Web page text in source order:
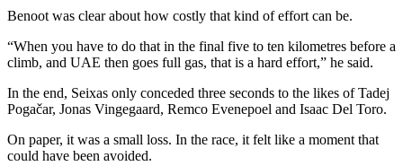
Benoot was clear about how costly that kind of effort can be.
“When you have to do that in the final five to ten kilometres before a
climb, and UAE then goes full gas, that is a hard effort,” he said.
In the end, Seixas only conceded three seconds to the likes of Tadej
Pogačar, Jonas Vingegaard, Remco Evenepoel and Isaac Del Toro.
On paper, it was a small loss. In the race, it felt like a moment that
could have been avoided.